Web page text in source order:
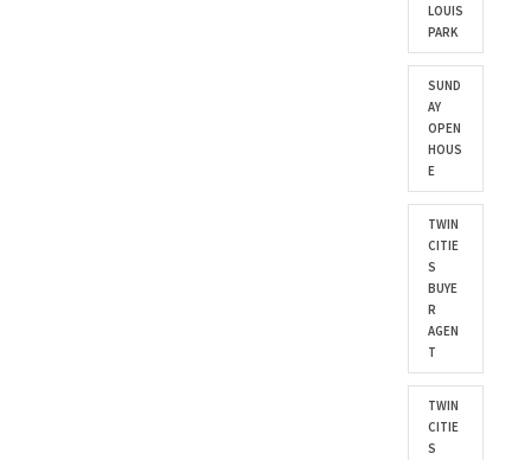
LOUIS
PARK
SUND
AY
OPEN
HOUS
E
TWIN
CITIE
S
BUYE
R
AGEN
T
TWIN
CITIE
S